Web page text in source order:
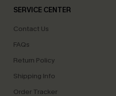
SERVICE CENTER
Contact Us
FAQs
Return Policy
Shipping Info
Order Tracker